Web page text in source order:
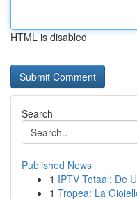
HTML is disabled
Search
Published News
1 IPTV Totaal: De
1 Tropea: La